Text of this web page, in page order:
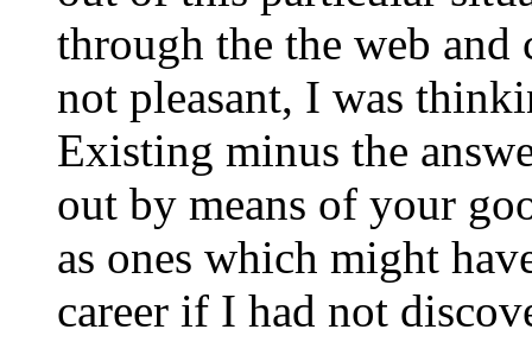
through the the web and
not pleasant, I was
Existing minus the
out by means of your
as ones which might
career if I had not